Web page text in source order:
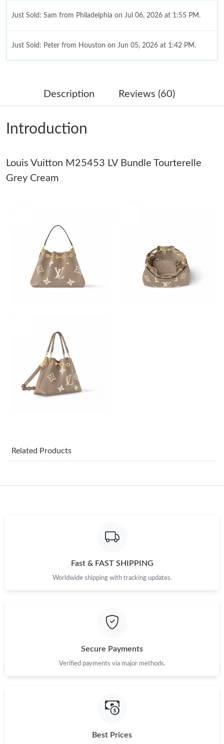
Just Sold: Sam from Philadelphia on Jul 06, 2026 at 1:55 PM.
Just Sold: Peter from Houston on Jun 05, 2026 at 1:42 PM.
Just Sold: Olivia from Chicago on Jun 17, 2026 at 10:36 AM.
Just Sold: Jack from Singapore on Jun 16, 2026 at 10:56 PM.
Just Sold: Sam from Salt Lake City on May 11, 2026 at 9:09 AM.
Just Sold: Helen from Denver on Jun 12, 2026 at 1:06 PM.
Just Sold: Bob from Dallas on Jun 18, 2026 at 2:30 PM.
Just Sold: Dana from Chicago on Jun 28, 2026 at 8:58 AM.
Just Sold: Tina from San Jose on May 14, 2026 at 2:55 PM.
Just Sold: Quinn from Houston on May 15, 2026 at 10:34 PM.
Just Sold: Xander from Sacramento on Jun 13, 2026 at 10:13
Just Sold: Sam from Philadelphia on Jul 06, 2026 at 1:55 PM.
Just Sold: Peter from Houston on Jun 05, 2026 at 1:42 PM.
Just Sold: Olivia from Chicago on Jun 17, 2026 at 10:36 AM.
Just Sold: Jack from Singapore on Jun 16, 2026 at 10:56 PM.
Description Reviews (60)
Introduction
Louis Vuitton M25453 LV Bundle Tourterelle
Grey Cream
Related Products
Fast & FAST SHIPPING
Worldwide shipping with tracking updates.
Secure Payments
Verified payments via major methods.
Best Prices